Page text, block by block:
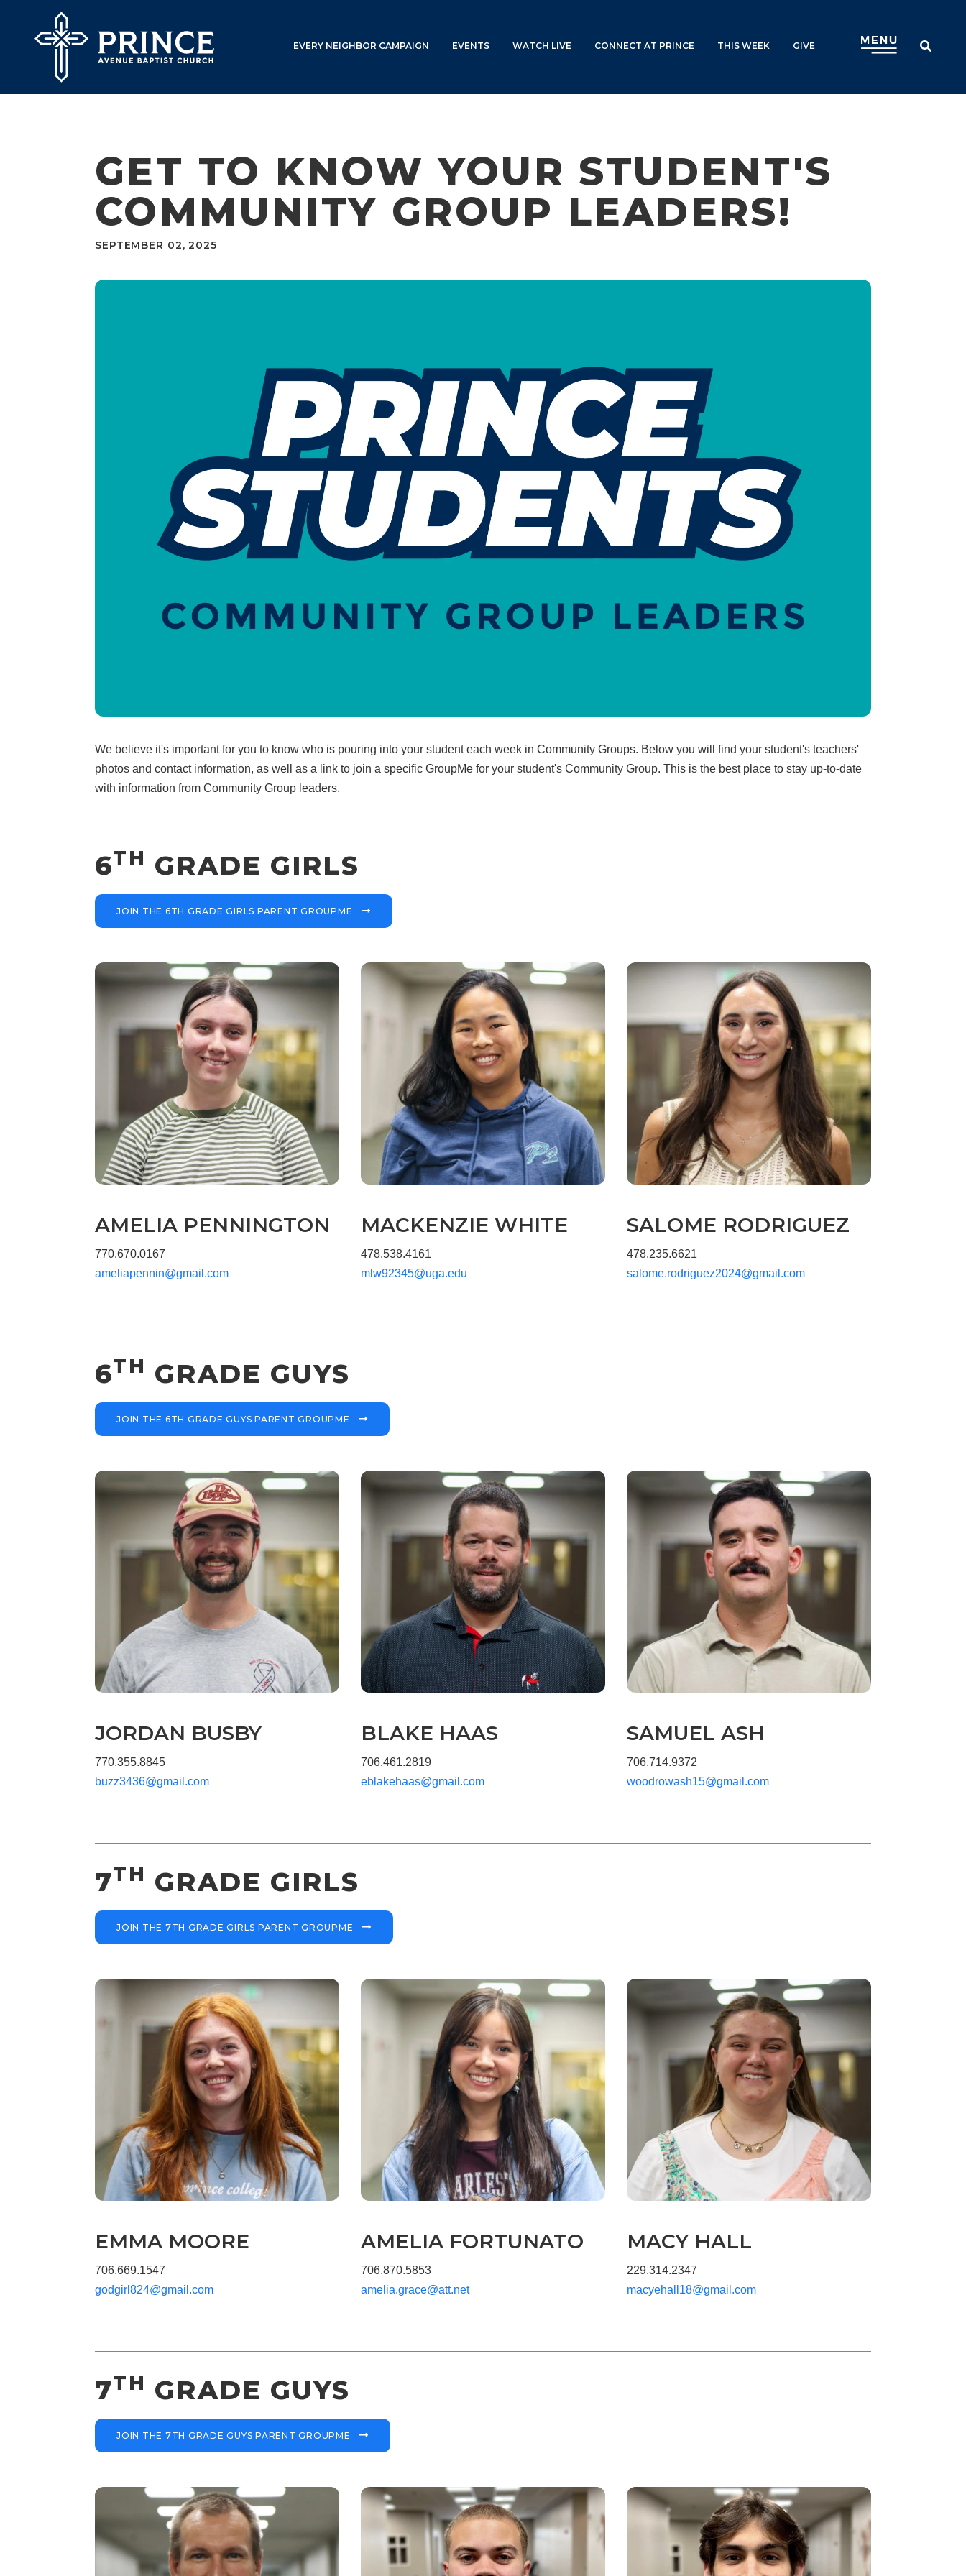
EVERY NEIGHBOR CAMPAIGN EVENTS WATCH LIVE CONNECT AT PRINCE THIS WEEK GIVE
GET TO KNOW YOUR STUDENT'S
COMMUNITY GROUP LEADERS!
SEPTEMBER 02, 2025
We believe it's important for you to know who is pouring into your student each week in Community Groups. Below you will find your student's teachers'
photos and contact information, as well as a link to join a specific GroupMe for your student's Community Group. This is the best place to stay up-to-date
with information from Community Group leaders.
6TH GRADE GIRLS
JOIN THE 6TH GRADE GIRLS PARENT GROUPME
AMELIA PENNINGTON
770.670.0167
ameliapennin@gmail.com
MACKENZIE WHITE
478.538.4161
mlw92345@uga.edu
SALOME RODRIGUEZ
478.235.6621
salome.rodriguez2024@gmail.com
6TH GRADE GUYS
JOIN THE 6TH GRADE GUYS PARENT GROUPME
JORDAN BUSBY
770.355.8845
buzz3436@gmail.com
BLAKE HAAS
706.461.2819
eblakehaas@gmail.com
SAMUEL ASH
706.714.9372
woodrowash15@gmail.com
7TH GRADE GIRLS
JOIN THE 7TH GRADE GIRLS PARENT GROUPME
EMMA MOORE
706.669.1547
godgirl824@gmail.com
AMELIA FORTUNATO
706.870.5853
amelia.grace@att.net
MACY HALL
229.314.2347
macyehall18@gmail.com
7TH GRADE GUYS
JOIN THE 7TH GRADE GUYS PARENT GROUPME